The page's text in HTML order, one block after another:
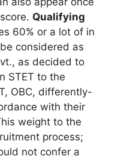
Qualifying
60% or a lot of in
considered as
as decided to
STET to the
OBC, differently-
with their
weight to the
process;
not confer a